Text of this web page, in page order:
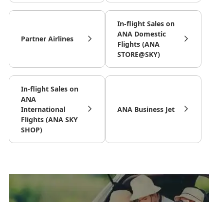
Partner Airlines
In-flight Sales on
ANA Domestic
Flights (ANA
STORE@SKY)
In-flight Sales on
ANA
International
Flights (ANA SKY
SHOP)
ANA Business Jet